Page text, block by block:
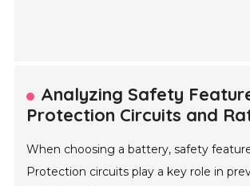
Analyzing Safety
Protection Circuits and
When choosing a battery, safety
Protection circuits play a key role in